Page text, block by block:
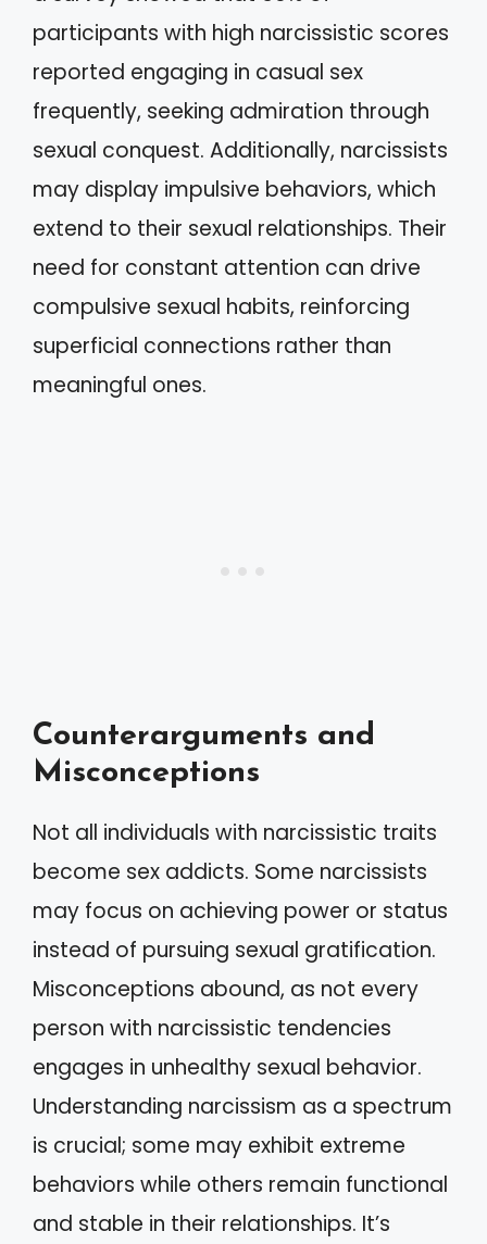
participants with high narcissistic scores
reported engaging in casual sex
frequently, seeking admiration through
sexual conquest. Additionally, narcissists
may display impulsive behaviors, which
extend to their sexual relationships. Their
need for constant attention can drive
compulsive sexual habits, reinforcing
superficial connections rather than
meaningful ones.
Counterarguments and
Misconceptions
Not all individuals with narcissistic traits
become sex addicts. Some narcissists
may focus on achieving power or status
instead of pursuing sexual gratification.
Misconceptions abound, as not every
person with narcissistic tendencies
engages in unhealthy sexual behavior.
Understanding narcissism as a spectrum
is crucial; some may exhibit extreme
behaviors while others remain functional
and stable in their relationships. It’s